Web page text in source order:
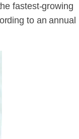
fastest-growing
to an annual